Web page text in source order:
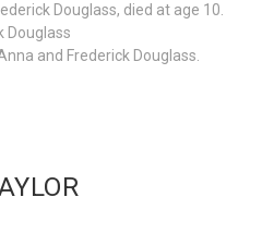
Douglass, died at age 10.
Douglass
and Frederick Douglass.